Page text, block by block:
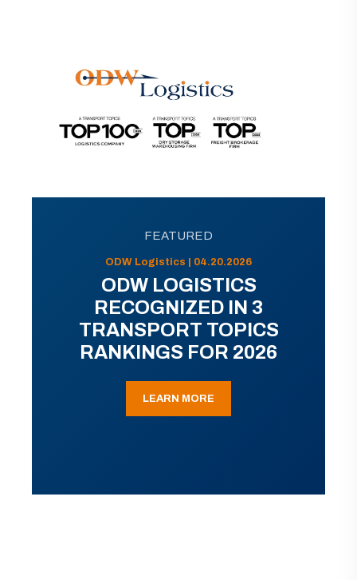
FEATURED
ODW Logistics | 04.20.2026
ODW LOGISTICS
RECOGNIZED IN 3
TRANSPORT TOPICS
RANKINGS FOR 2026
LEARN MORE